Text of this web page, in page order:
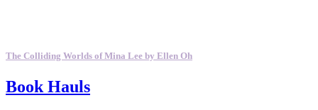
The Colliding Worlds of Mina Lee by Ellen Oh
Book Hauls